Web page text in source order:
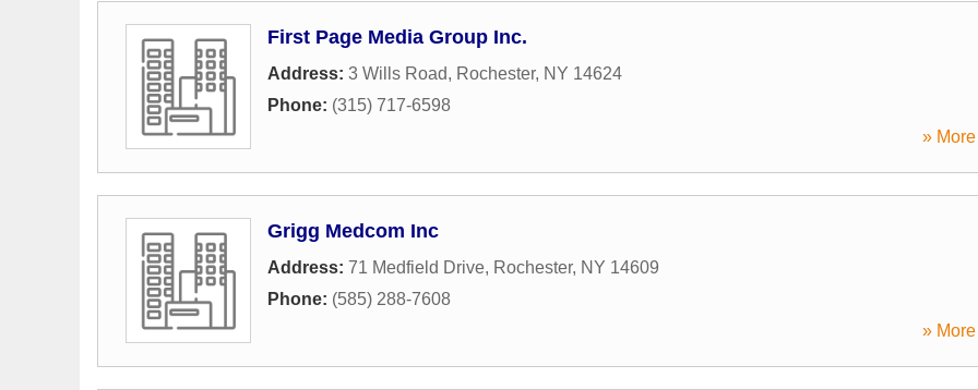
First Page Media Group Inc.
Address: 3 Wills Road, Rochester, NY 14624
Phone: (315) 717-6598
»
Grigg Medcom Inc
Address: 71 Medfield Drive, Rochester, NY 14609
Phone: (585) 288-7608
»